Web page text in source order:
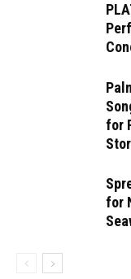
for
for